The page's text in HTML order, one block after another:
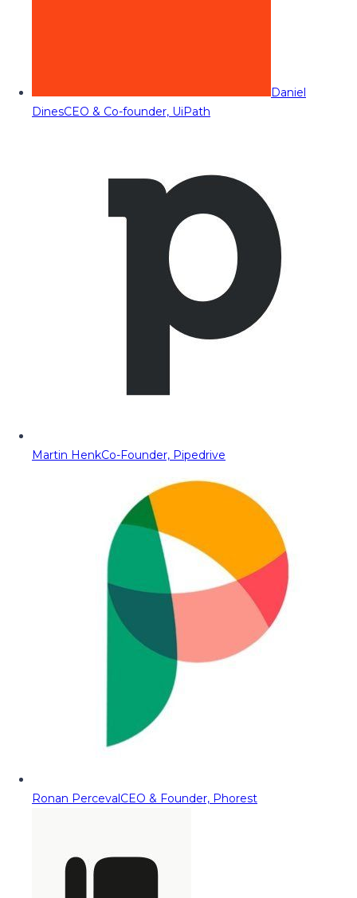
Daniel
DinesCEO & Co-founder, UiPath
Martin HenkCo-Founder, Pipedrive
Ronan PercevalCEO & Founder, Phorest